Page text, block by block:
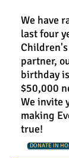
We have
last four
partner,
birthday
$50,000
We invite
making
true!
DONATE IN